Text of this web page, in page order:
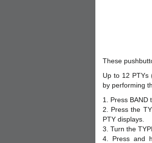
These
Up to 12 PTYs
by performing
1. Press BAND
2. Press the
PTY displays.
3. Turn the
4. Press and